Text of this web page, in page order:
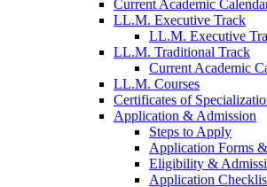
Current Academic
LL.M. Executive Track
LL.M. Executive
LL.M. Traditional Track
Current Academic
LL.M. Courses
Certificates of
Application & Admission
Steps to Apply
Application Forms
Eligibility &
Application